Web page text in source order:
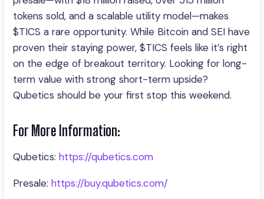
tokens sold, and a scalable utility model—makes
$TICS a rare opportunity. While Bitcoin and SEI have
proven their staying power, $TICS feels like it’s right
on the edge of breakout territory. Looking for long-
term value with strong short-term upside?
Qubetics should be your first stop this weekend.
For More Information:
Qubetics: https://qubetics.com
Presale: https://buy.qubetics.com/